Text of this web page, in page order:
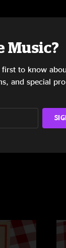
SHOW
"Molly
dickey
SHOW
Music?
to know
and special